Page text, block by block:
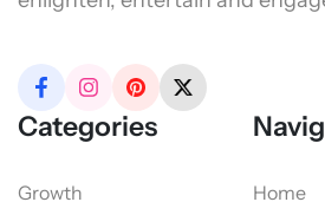
Categories
Growth Home